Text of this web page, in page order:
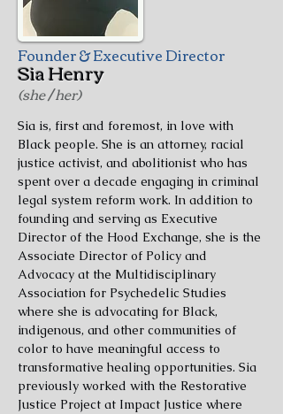
Founder & Executive Director
Sia Henry
(she / her)
Sia is, first and foremost, in love with
Black people. She is an attorney, racial
justice activist, and abolitionist who has
spent over a decade engaging in criminal
legal system reform work. In addition to
founding and serving as Executive
Director of the Hood Exchange, she is the
Associate Director of Policy and
Advocacy at the Multidisciplinary
Association for Psychedelic Studies
where she is advocating for Black,
indigenous, and other communities of
color to have meaningful access to
transformative healing opportunities. Sia
previously worked with the Restorative
Justice Project at Impact Justice where